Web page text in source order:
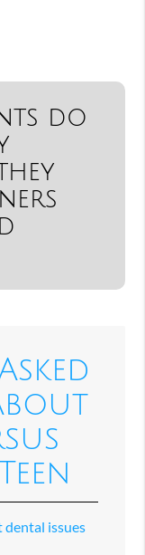
do
issues